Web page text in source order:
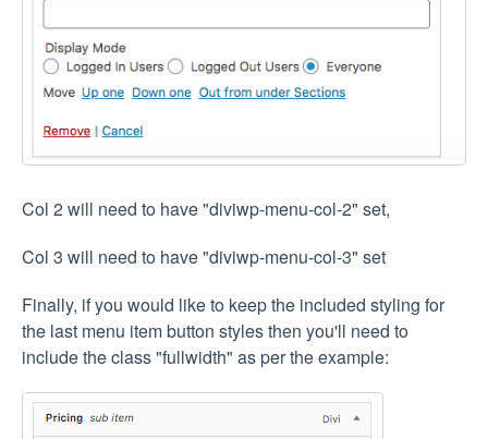
Col 2 will need to have "diviwp-menu-col-2" set,
Col 3 will need to have "diviwp-menu-col-3" set
Finally, if you would like to keep the included styling for
the last menu item button styles then you'll need to
include the class "fullwidth" as per the example: